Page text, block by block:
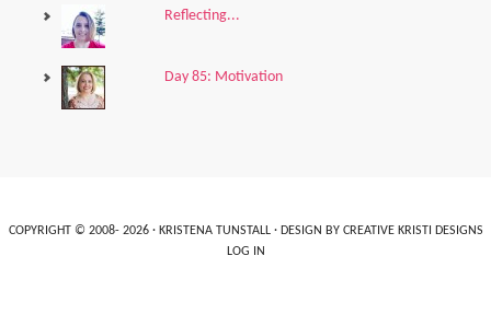
Reflecting...
Day 85: Motivation
COPYRIGHT © 2008- 2026 · KRISTENA TUNSTALL· DESIGN BY CREATIVE KRISTI DESIGNS
LOG IN